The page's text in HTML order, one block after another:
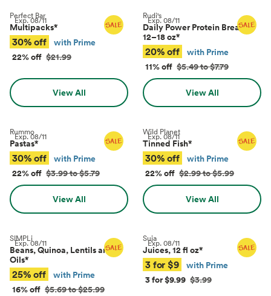
Exp.08/11
Perfect Bar
Multipacks*
30% off
with Prime
22% off $21.99
View All
Exp.08/11
Rudi's
Daily Power Protein Bread,
12–18 oz*
20% off
with Prime
11% off $5.49 to $7.79
View All
Exp.08/11
Rummo
Pastas*
30% off
with Prime
22% off $3.99 to $5.79
View All
Exp.08/11
Wild Planet
Tinned Fish*
30% off
with Prime
22% off $2.99 to $5.99
View All
Exp.08/11
SIMPLi
Beans, Quinoa, Lentils and
Oils*
25% off
with Prime
16% off $5.69 to $25.99
Exp.08/11
Suja
Juices, 12 fl oz*
3 for $9
with Prime
3 for $9.99 $3.99